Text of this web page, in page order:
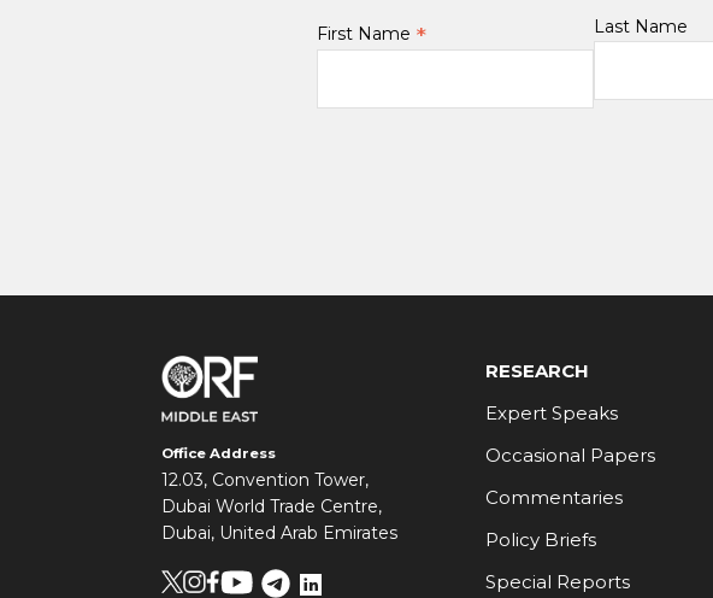
First Name * Last Name
Office Address
12.03, Convention Tower,
Dubai World Trade Centre,
Dubai, United Arab Emirates
RESEARCH
Expert Speaks
Occasional Papers
Commentaries
Policy Briefs
Special Reports